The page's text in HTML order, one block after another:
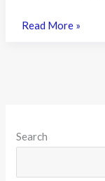
Karnataka
PU
from
Read More »
Search